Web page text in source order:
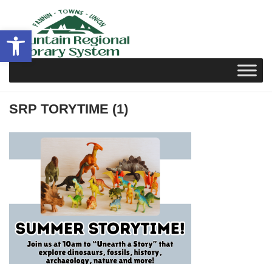
Open toolbar
content
SRP TORYTIME (1)